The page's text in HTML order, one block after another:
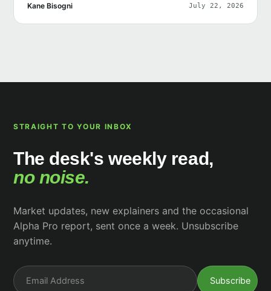
Kane Bisogni July 22, 2026
STRAIGHT TO YOUR INBOX
The desk's weekly read,
no noise.
Market updates, new explainers and the occasional
Alpha Pro report, sent once a week. Unsubscribe
anytime.